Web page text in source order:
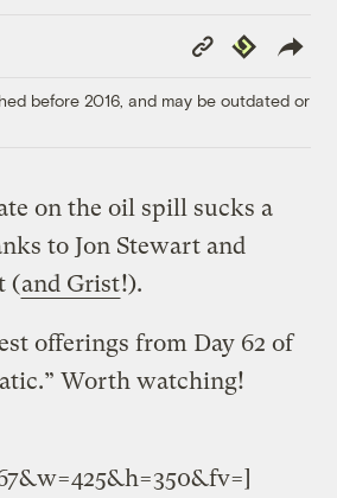
Copy
Link
Republish
before 2016, and may be outdated or
on the oil spill sucks a
to Jon Stewart and
(and Grist!).
offerings from Day 62 of
Worth watching!